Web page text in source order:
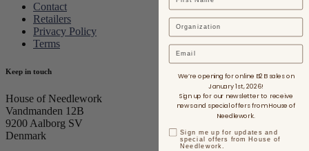
Contact
Retailers
Privacy Policy
Terms
Keep in touch
House of Needlework
Vandmanden 12B
9200 Aalborg SV
Denmark
Email
We’re opening for online B2B sales on
January 1st, 2026!
Sign up for our newsletter to receive
news and special offers from House of
Needlework.
Sign me up for updates and
special offers from House of
Needlework.